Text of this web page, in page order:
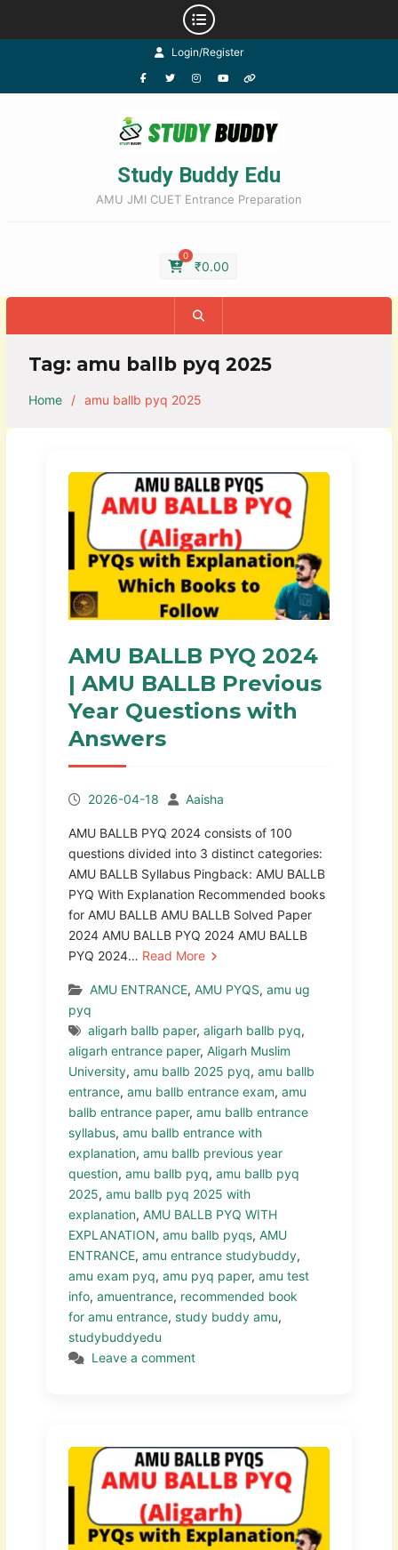
Login/Register
Study Buddy Edu
AMU JMI CUET Entrance Preparation
0
₹0.00
Tag: amu ballb pyq 2025
Home amu ballb pyq 2025
AMU BALLB PYQ 2024
| AMU BALLB Previous
Year Questions with
Answers
2026-04-18 Aaisha
AMU BALLB PYQ 2024 consists of 100
questions divided into 3 distinct categories:
AMU BALLB Syllabus Pingback: AMU BALLB
PYQ With Explanation Recommended books
for AMU BALLB AMU BALLB Solved Paper
2024 AMU BALLB PYQ 2024 AMU BALLB
PYQ 2024… Read More
AMU ENTRANCE, AMU PYQS, amu ug
pyq
aligarh ballb paper, aligarh ballb pyq,
aligarh entrance paper, Aligarh Muslim
University, amu ballb 2025 pyq, amu ballb
entrance, amu ballb entrance exam, amu
ballb entrance paper, amu ballb entrance
syllabus, amu ballb entrance with
explanation, amu ballb previous year
question, amu ballb pyq, amu ballb pyq
2025, amu ballb pyq 2025 with
explanation, AMU BALLB PYQ WITH
EXPLANATION, amu ballb pyqs, AMU
ENTRANCE, amu entrance studybuddy,
amu exam pyq, amu pyq paper, amu test
info, amuentrance, recommended book
for amu entrance, study buddy amu,
studybuddyedu
Leave a comment